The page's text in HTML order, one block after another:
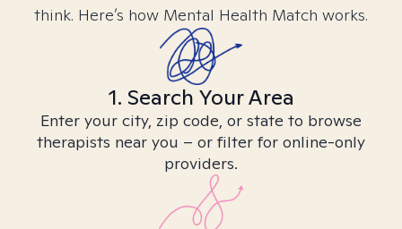
think. Here’s how Mental Health Match works.
1. Search Your Area
Enter your city, zip code, or state to browse
therapists near you – or filter for online-only
providers.